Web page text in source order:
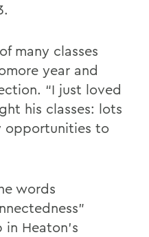
many classes
year and
“I just loved
his classes: lots
opportunities to
words
Heaton’s